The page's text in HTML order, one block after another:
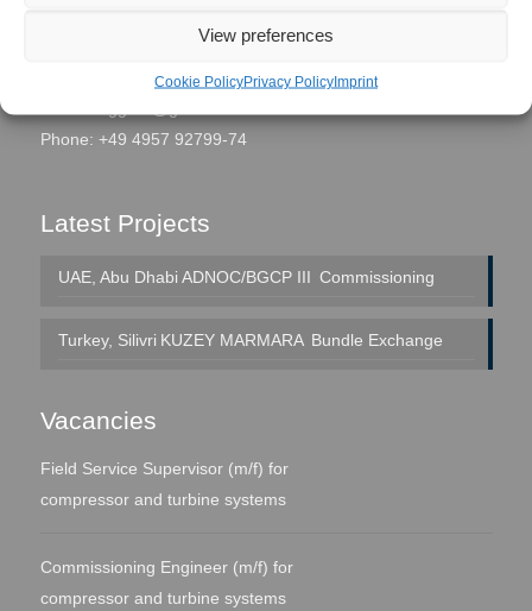
View preferences
Cookie PolicyPrivacy PolicyImprint
Mrs. Hille von Seggern
Phone: +49 4957 92799-74
Latest Projects
UAE, Abu Dhabi ADNOC/BGCP III Commissioning
Turkey, Silivri KUZEY MARMARA Bundle Exchange
Vacancies
Field Service Supervisor (m/f) for
compressor and turbine systems
Commissioning Engineer (m/f) for
compressor and turbine systems